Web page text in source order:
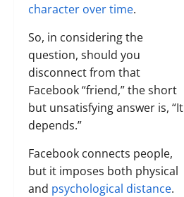
character over time.
So, in considering the
question, should you
disconnect from that
Facebook “friend,” the short
but unsatisfying answer is, “It
depends.”
Facebook connects people,
but it imposes both physical
and psychological distance.